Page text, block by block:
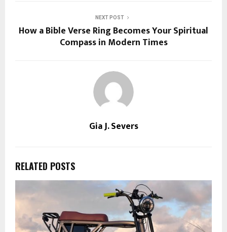
NEXT POST
How a Bible Verse Ring Becomes Your Spiritual
Compass in Modern Times
Gia J. Severs
RELATED POSTS